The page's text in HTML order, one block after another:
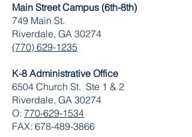
Main Street Campus (6th-8th)
749 Main St.
Riverdale, GA 30274
(770) 629-1235
K-8 Administrative Office
6504 Church St. Ste 1 & 2
Riverdale, GA 30274
O: 770-629-1534
FAX: 678-489-3866